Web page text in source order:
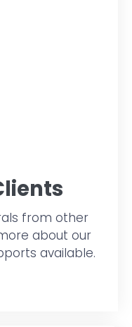
from other
about our
available.